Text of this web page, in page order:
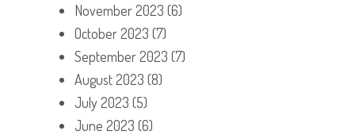
November 2023 (6)
October 2023 (7)
September 2023 (7)
August 2023 (8)
July 2023 (5)
June 2023 (6)